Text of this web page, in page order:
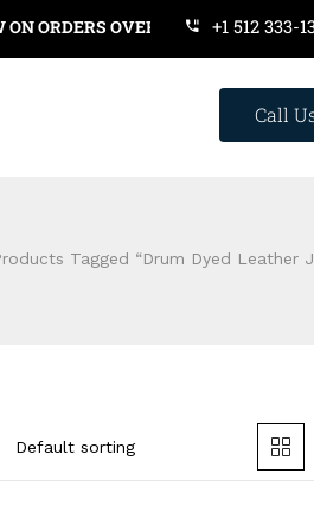
OVER $119. USE COUPON
+1 512 333-
Call
Tagged “drum Dyed Leather